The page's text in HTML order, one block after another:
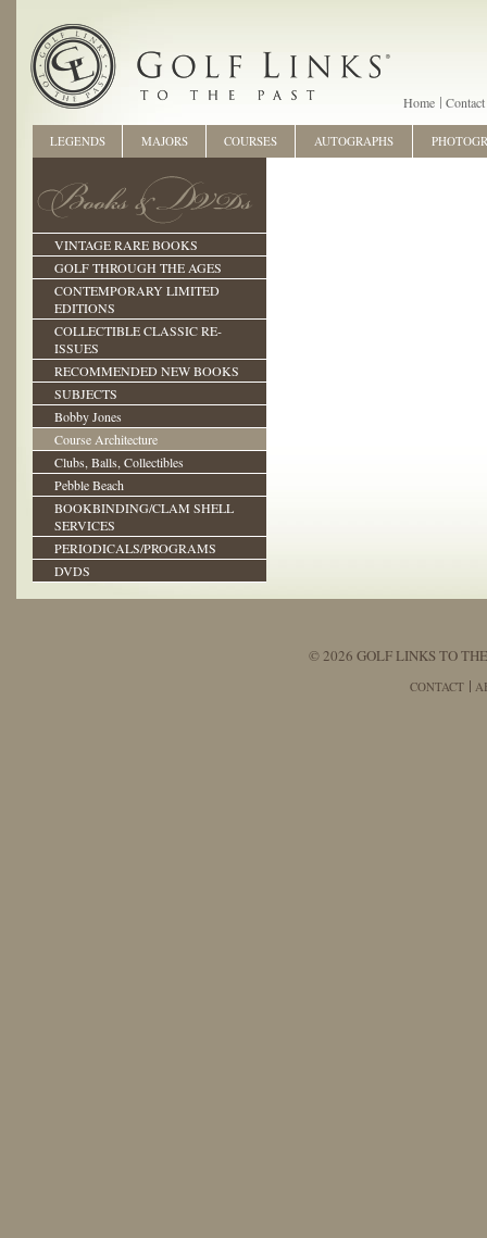
Home Contact
VINTAGE RARE BOOKS
GOLF THROUGH THE AGES
CONTEMPORARY LIMITED
EDITIONS
COLLECTIBLE CLASSIC RE-
ISSUES
RECOMMENDED NEW BOOKS
SUBJECTS
Bobby Jones
Course Architecture
Clubs, Balls, Collectibles
Pebble Beach
BOOKBINDING/CLAM SHELL
SERVICES
PERIODICALS/PROGRAMS
DVDS
LEGENDS MAJORS COURSES AUTOGRAPHS
© 2026 GOLF LINKS TO
CONTACT